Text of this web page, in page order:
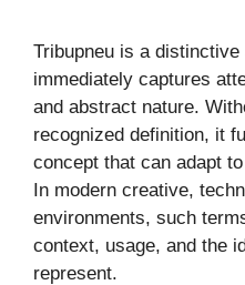
Tribupneu is a
immediately captures
and abstract nature.
recognized definition, it
concept that can adapt
In modern creative,
environments, such
context, usage, and the
represent.